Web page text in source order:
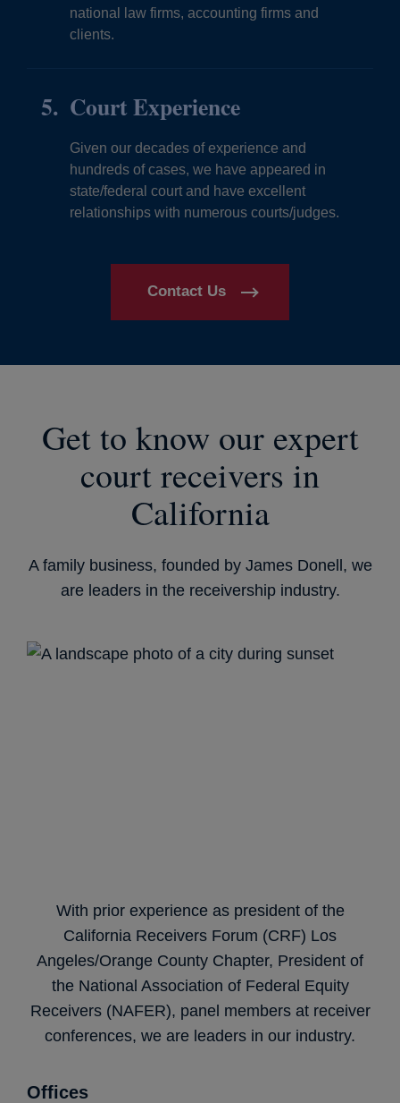
national law firms, accounting firms and
clients.
Court Experience
Given our decades of experience and
hundreds of cases, we have appeared in
state/federal court and have excellent
relationships with numerous courts/judges.
Contact Us
Get to know our expert
court receivers in
California
A family business, founded by James Donell, we
are leaders in the receivership industry.
With prior experience as president of the
California Receivers Forum (CRF) Los
Angeles/Orange County Chapter, President of
the National Association of Federal Equity
Receivers (NAFER), panel members at receiver
conferences, we are leaders in our industry.
Offices